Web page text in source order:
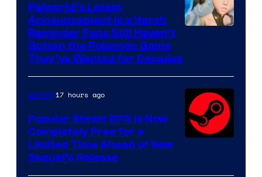
Palworld’s Latest
Announcement Is a Harsh
Reminder Fans Still Haven’t
Gotten the Pokemon Game
They’ve Wanted for Decades
Gaming17 hours ago
Popular Steam RPG Is Now
Completely Free for a
Limited Time Ahead of New
Sequel’s Release